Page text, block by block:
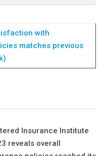
with
matches previous
Insurance Institute
reveals overall